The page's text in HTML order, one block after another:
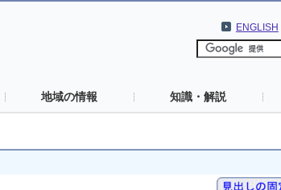
ENGLISH
地域の情報 知識・解説